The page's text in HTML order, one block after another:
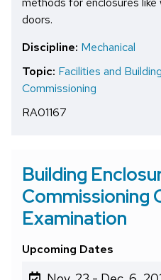
doors.
Discipline: Mechanical
Topic: Facilities and
Commissioning
RA01167
Building
Commissioning
Examination
Upcoming Dates